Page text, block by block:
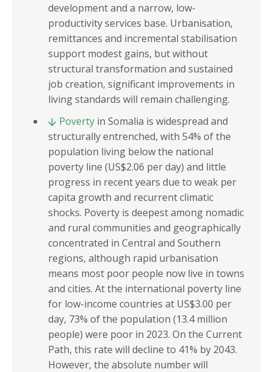
development and a narrow, low-
productivity services base. Urbanisation,
remittances and incremental stabilisation
support modest gains, but without
structural transformation and sustained
job creation, significant improvements in
living standards will remain challenging.
Poverty in Somalia is widespread and
structurally entrenched, with 54% of the
population living below the national
poverty line (US$2.06 per day) and little
progress in recent years due to weak per
capita growth and recurrent climatic
shocks. Poverty is deepest among nomadic
and rural communities and geographically
concentrated in Central and Southern
regions, although rapid urbanisation
means most poor people now live in towns
and cities. At the international poverty line
for low-income countries at US$3.00 per
day, 73% of the population (13.4 million
people) were poor in 2023. On the Current
Path, this rate will decline to 41% by 2043.
However, the absolute number will